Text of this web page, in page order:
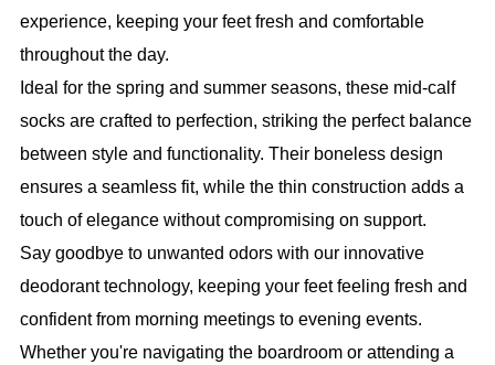
experience, keeping your feet fresh and comfortable
throughout the day.
Ideal for the spring and summer seasons, these mid-calf
socks are crafted to perfection, striking the perfect balance
between style and functionality. Their boneless design
ensures a seamless fit, while the thin construction adds a
touch of elegance without compromising on support.
Say goodbye to unwanted odors with our innovative
deodorant technology, keeping your feet feeling fresh and
confident from morning meetings to evening events.
Whether you're navigating the boardroom or attending a